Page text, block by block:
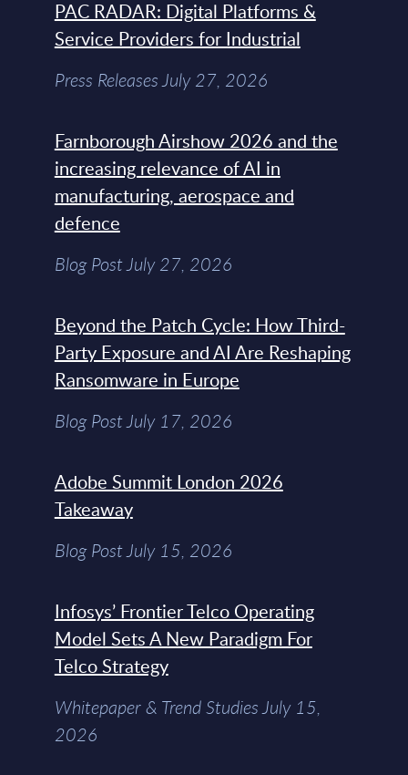
PAC RADAR: Digital Platforms &
Service Providers for Industrial
Press Releases July 27, 2026
Farnborough Airshow 2026 and the
increasing relevance of AI in
manufacturing, aerospace and
defence
Blog Post July 27, 2026
Beyond the Patch Cycle: How Third-
Party Exposure and AI Are Reshaping
Ransomware in Europe
Blog Post July 17, 2026
Adobe Summit London 2026
Takeaway
Blog Post July 15, 2026
Infosys’ Frontier Telco Operating
Model Sets A New Paradigm For
Telco Strategy
Whitepaper & Trend Studies July 15,
2026